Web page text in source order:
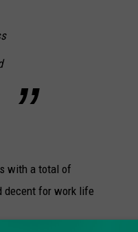
with a total of
decent for work life